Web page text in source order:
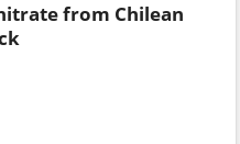
from Chilean